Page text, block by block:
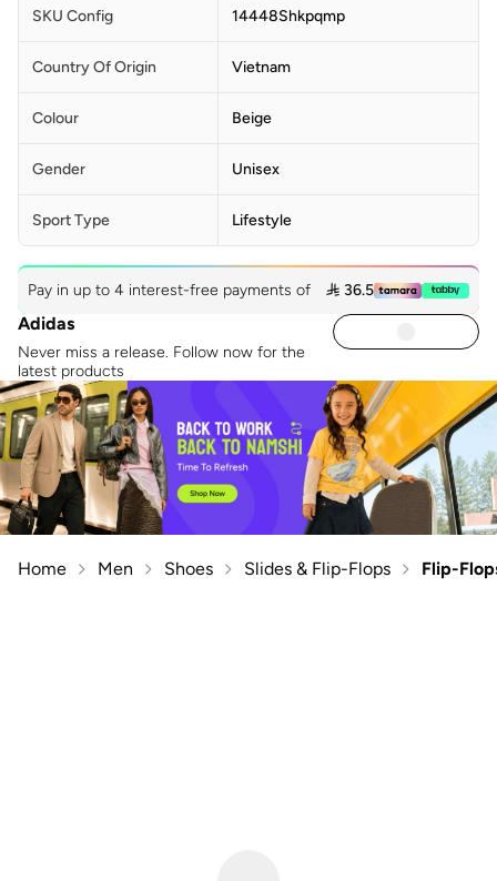
SKU Config 14448Shkpqmp
Country Of Origin Vietnam
Colour Beige
Gender Unisex
Sport Type Lifestyle
Pay in up to 4 interest-free payments of  36.5
Adidas
Never miss a release. Follow now for the
latest products
Home Men Shoes Slides & Flip-Flops Flip-